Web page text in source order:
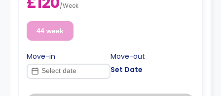
/Week
44 week
Move-in
Move-out
Set Date